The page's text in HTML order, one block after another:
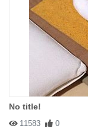
No title!
11583 0